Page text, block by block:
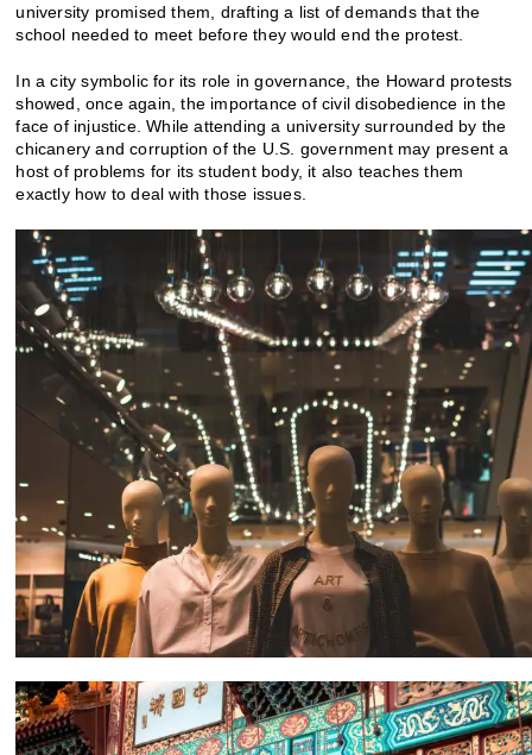
university promised them, drafting a list of demands that the
school needed to meet before they would end the protest.
In a city symbolic for its role in governance, the Howard protests
showed, once again, the importance of civil disobedience in the
face of injustice. While attending a university surrounded by the
chicanery and corruption of the U.S. government may present a
host of problems for its student body, it also teaches them
exactly how to deal with those issues.